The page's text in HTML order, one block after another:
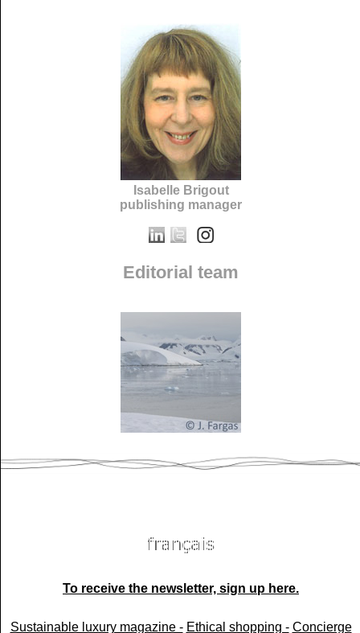
Isabelle Brigout
publishing manager
Editorial team
To receive the newsletter, sign up here.
Sustainable luxury magazine - Ethical shopping - Concierge